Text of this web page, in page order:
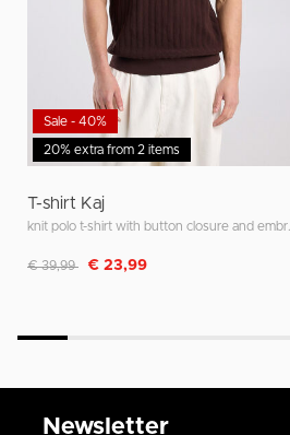
20% extra from 2 items
Sale - 40%
T-shirt Kaj
Discounted from
€ 39,99 to€ 23,99
Newsletter